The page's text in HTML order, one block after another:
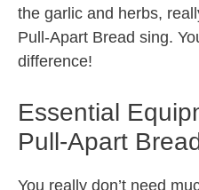
the garlic and herbs,
Pull-Apart Bread sing.
difference!
Essential
Pull-Apart
You really don’t need